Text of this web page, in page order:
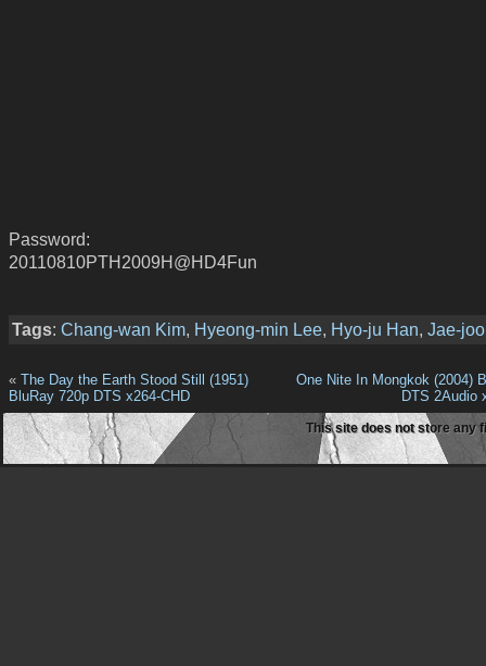
Password:
20110810PTH2009H@HD4Fun
Tags: Chang-wan Kim, Hyeong-min Lee, Hyo-ju Han, Jae-
« The Day the Earth Stood Still (1951)
BluRay 720p DTS x264-CHD
One Nite In Mongkok (2004)
DTS 2Audio
This site does not store any